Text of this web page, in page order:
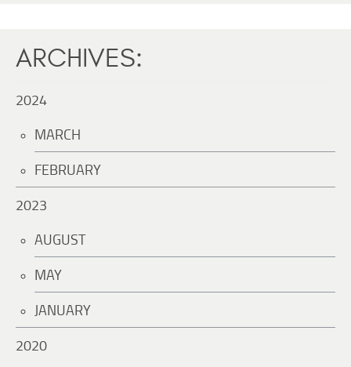
ARCHIVES:
2024
MARCH
FEBRUARY
2023
AUGUST
MAY
JANUARY
2020